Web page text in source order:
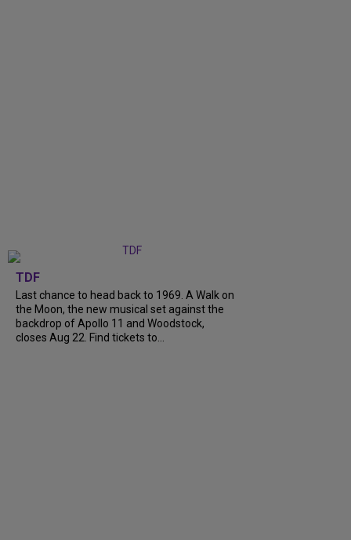
TDF
Last chance to head back to 1969. A Walk on
the Moon, the new musical set against the
backdrop of Apollo 11 and Woodstock,
closes Aug 22. Find tickets to...